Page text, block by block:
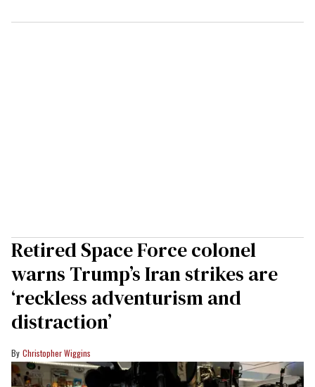
Retired Space Force colonel
warns Trump’s Iran strikes are
‘reckless adventurism and
distraction’
Christopher Wiggins